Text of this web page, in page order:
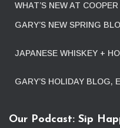
WHAT’S NEW AT
GARY’S NEW SPRING
JAPANESE WHISKEY +
GARY’S HOLIDAY BLOG,
Our Podcast: Sip